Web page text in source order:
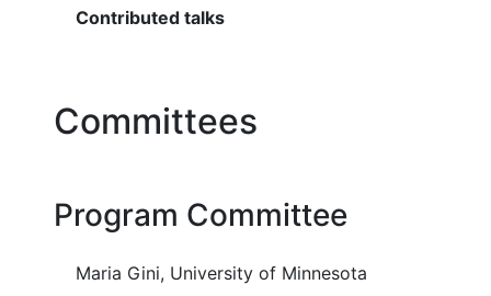
Contributed talks
Committees
Program Committee
Maria Gini, University of Minnesota